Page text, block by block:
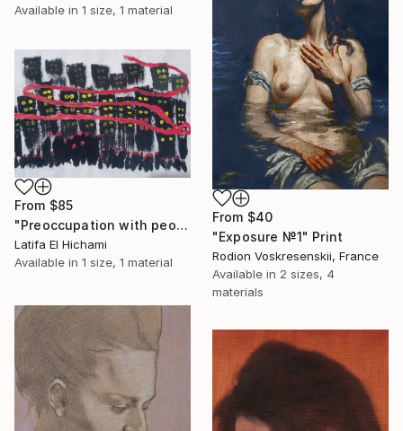
Available in 1 size, 1 material
From $40
"Exposure №1" Print
Rodion Voskresenskii, France
Available in 2 sizes, 4
materials
From $85
"Preoccupation with people's lives" Print
Latifa El Hichami
Available in 1 size, 1 material